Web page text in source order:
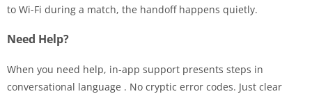
to Wi-Fi during a match, the handoff happens quietly.
Need Help?
When you need help, in-app support presents steps in
conversational language . No cryptic error codes. Just clear